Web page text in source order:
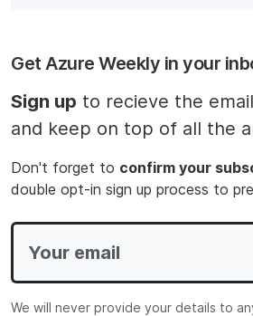
Get Azure Weekly in your
Sign up to recieve the
and keep on top of all the
Don't forget to confirm your
double opt-in sign up process to
We will never provide your details to